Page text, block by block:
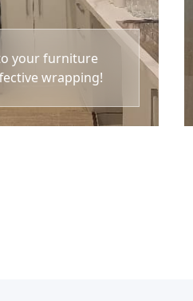
your furniture
wrapping!